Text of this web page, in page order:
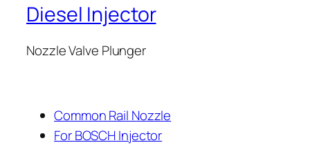
Diesel Injector
Nozzle Valve Plunger
Common Rail Nozzle
For BOSCH Injector